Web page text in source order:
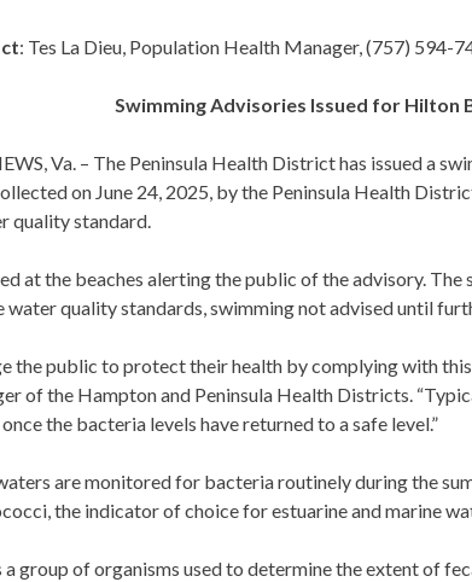
: Tes La Dieu, Population Health Manager, (757) 594-
Swimming Advisories Issued for Hilton
Va. – The Peninsula Health District has issued a
on June 24, 2025, by the Peninsula Health
quality standard.
at the beaches alerting the public of the advisory.
water quality standards, swimming not advised until
the public to protect their health by complying with
of the Hampton and Peninsula Health Districts.
the bacteria levels have returned to a safe level.”
are monitored for bacteria routinely during the
the indicator of choice for estuarine and marine
a group of organisms used to determine the extent of